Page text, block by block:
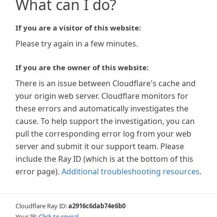
What can I do?
If you are a visitor of this website:
Please try again in a few minutes.
If you are the owner of this website:
There is an issue between Cloudflare's cache and
your origin web server. Cloudflare monitors for
these errors and automatically investigates the
cause. To help support the investigation, you can
pull the corresponding error log from your web
server and submit it our support team. Please
include the Ray ID (which is at the bottom of this
error page). Additional troubleshooting resources.
Cloudflare Ray ID:a2916c6dab74e6b0